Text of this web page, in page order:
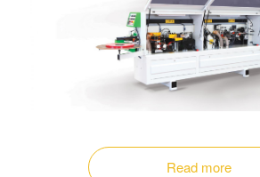
Read more